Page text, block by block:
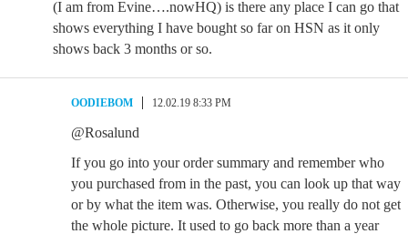
(I am from Evine….nowHQ) is there any place I can go that
shows everything I have bought so far on HSN as it only
shows back 3 months or so.
OODIEBOM 12.02.19 8:33 PM
@Rosalund
If you go into your order summary and remember who
you purchased from in the past, you can look up that way
or by what the item was. Otherwise, you really do not get
the whole picture. It used to go back more than a year